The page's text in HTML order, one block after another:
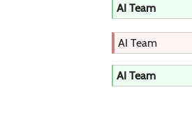
AI Team
AI Team
AI Team